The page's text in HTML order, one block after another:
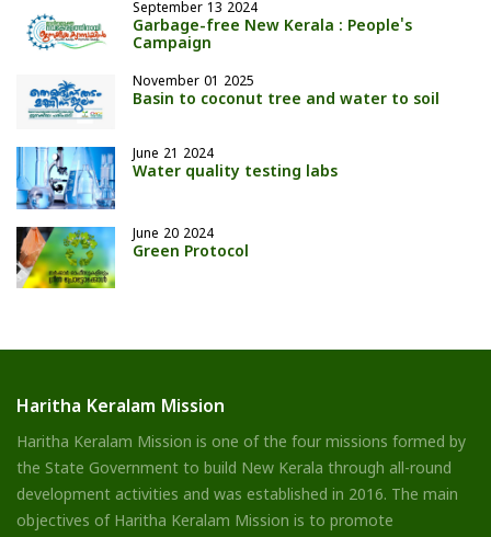
September 13 2024
Garbage-free New Kerala : People's
Campaign
November 01 2025
Basin to coconut tree and water to soil
June 21 2024
Water quality testing labs
June 20 2024
Green Protocol
Haritha Keralam Mission
Haritha Keralam Mission is one of the four missions formed by
the State Government to build New Kerala through all-round
development activities and was established in 2016. The main
objectives of Haritha Keralam Mission is to promote